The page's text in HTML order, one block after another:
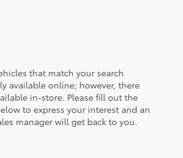
that match your search
available online; however, there
in-store. Please fill out the
to express your interest and an
manager will get back to you.